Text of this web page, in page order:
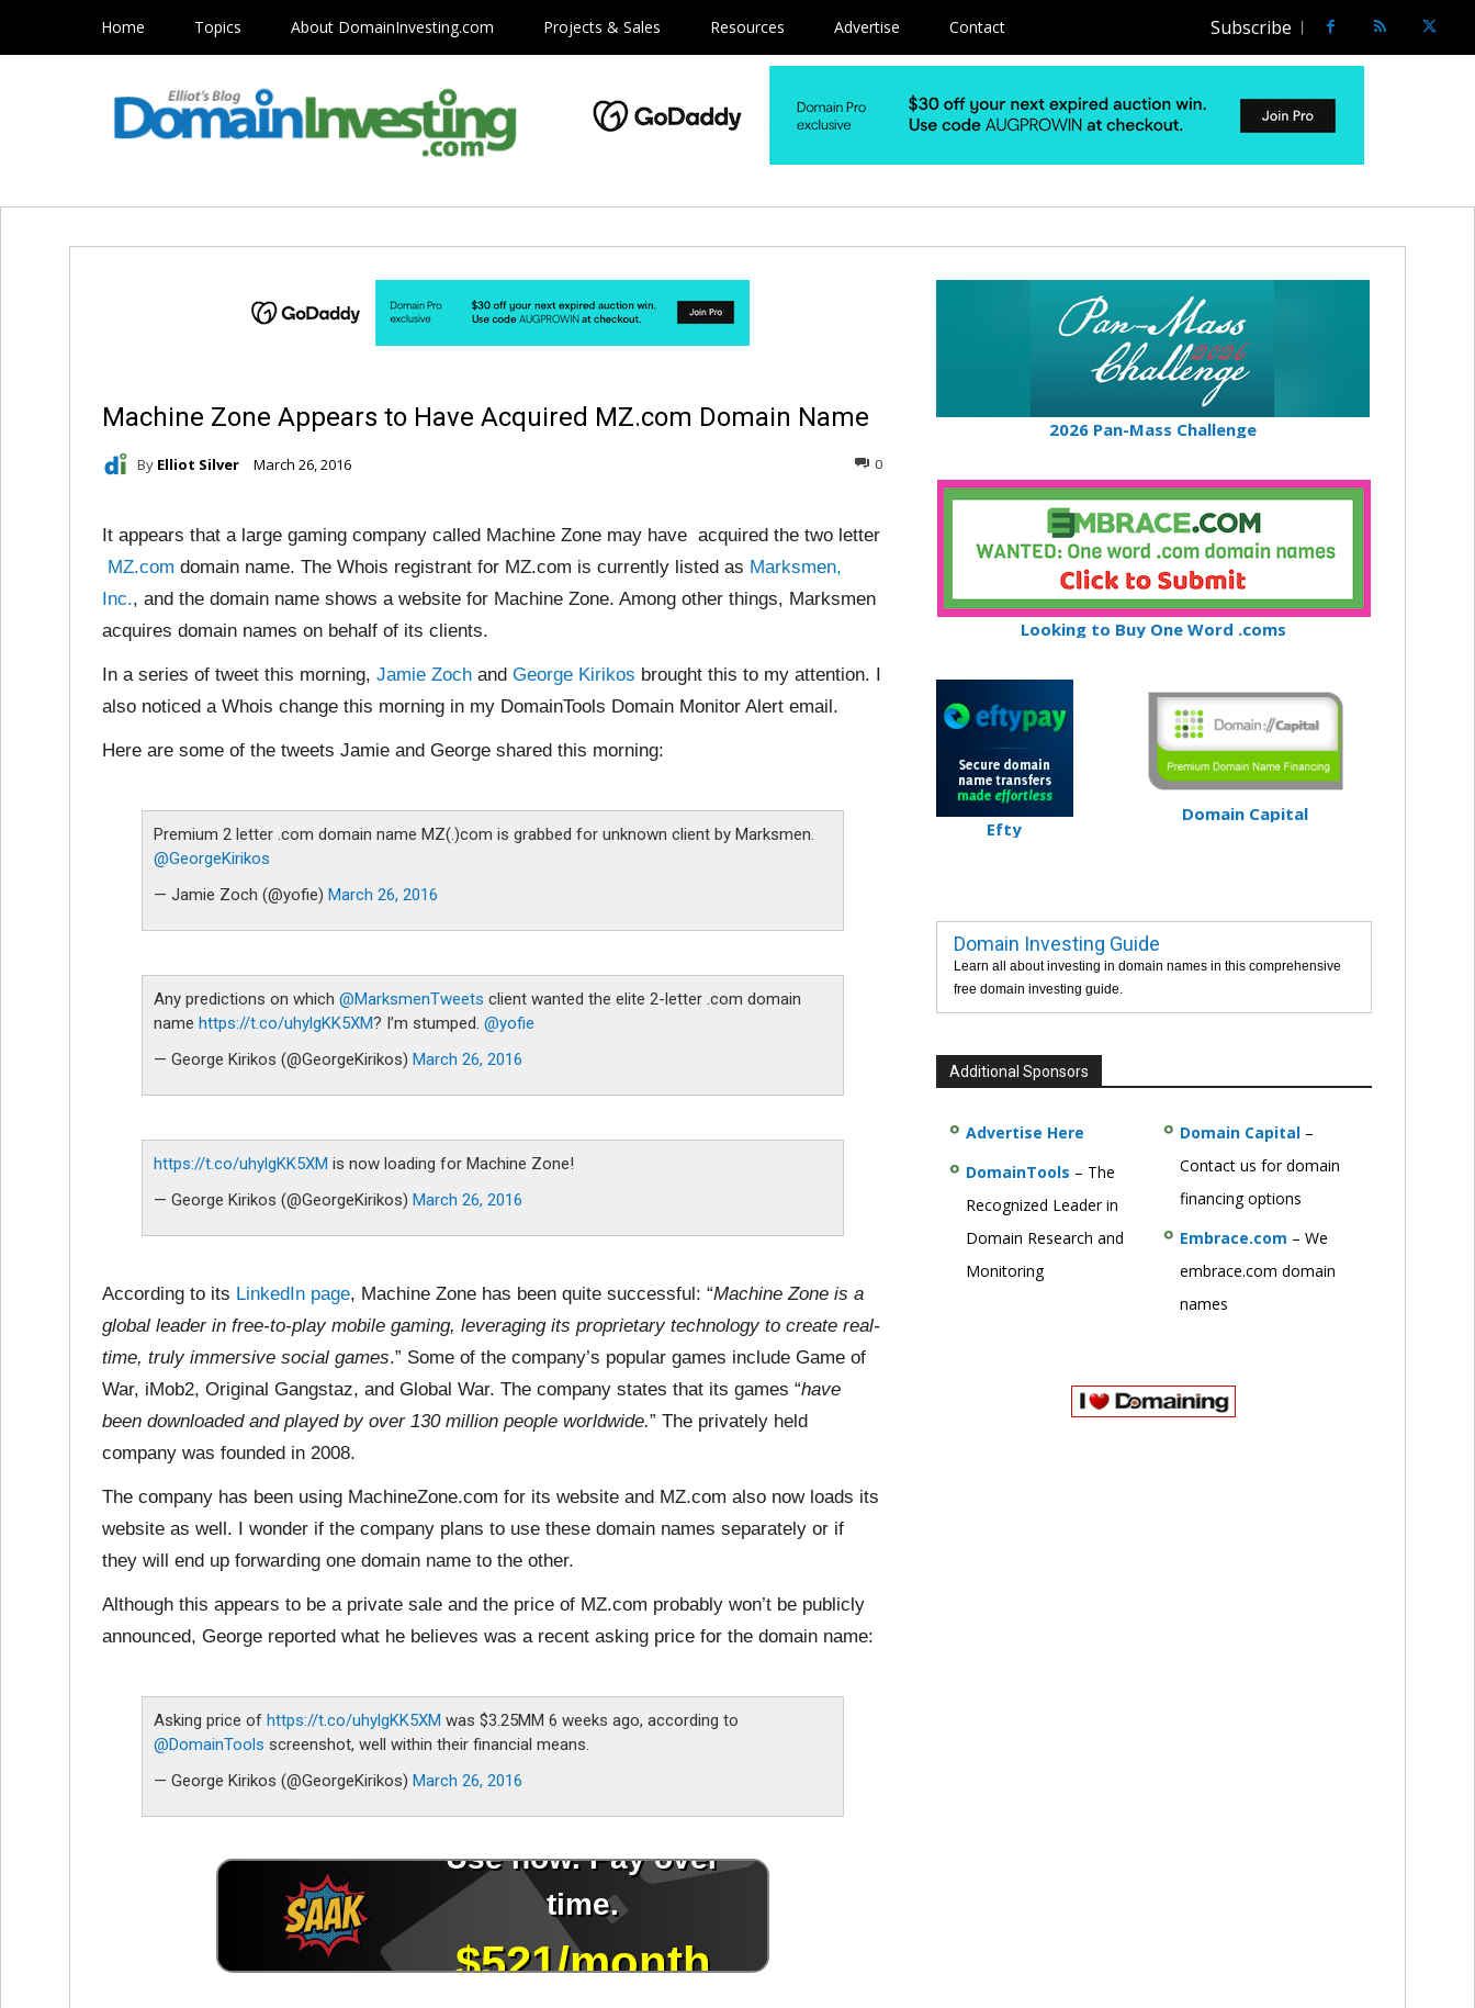
Home Topics About DomainInvesting.com Projects & Sales Resources Advertise Contact Subscribe
Machine Zone Appears to Have Acquired MZ.com Domain Name
By Elliot Silver March 26, 2016 0
It appears that a large gaming company called Machine Zone may have acquired the two letter
MZ.com domain name. The Whois registrant for MZ.com is currently listed as Marksmen,
Inc., and the domain name shows a website for Machine Zone. Among other things, Marksmen
acquires domain names on behalf of its clients.
In a series of tweet this morning, Jamie Zoch and George Kirikos brought this to my attention. I
also noticed a Whois change this morning in my DomainTools Domain Monitor Alert email.
Here are some of the tweets Jamie and George shared this morning:
Premium 2 letter .com domain name MZ(.)com is grabbed for unknown client by Marksmen.
@GeorgeKirikos
— Jamie Zoch (@yofie) March 26, 2016
Any predictions on which @MarksmenTweets client wanted the elite 2-letter .com domain
name https://t.co/uhylgKK5XM? I’m stumped. @yofie
— George Kirikos (@GeorgeKirikos) March 26, 2016
https://t.co/uhylgKK5XM is now loading for Machine Zone!
— George Kirikos (@GeorgeKirikos) March 26, 2016
According to its LinkedIn page, Machine Zone has been quite successful: “Machine Zone is a
global leader in free-to-play mobile gaming, leveraging its proprietary technology to create real-
time, truly immersive social games.” Some of the company’s popular games include Game of
War, iMob2, Original Gangstaz, and Global War. The company states that its games “have
been downloaded and played by over 130 million people worldwide.” The privately held
company was founded in 2008.
The company has been using MachineZone.com for its website and MZ.com also now loads its
website as well. I wonder if the company plans to use these domain names separately or if
they will end up forwarding one domain name to the other.
Although this appears to be a private sale and the price of MZ.com probably won’t be publicly
announced, George reported what he believes was a recent asking price for the domain name:
Asking price of https://t.co/uhylgKK5XM was $3.25MM 6 weeks ago, according to
@DomainTools screenshot, well within their financial means.
— George Kirikos (@GeorgeKirikos) March 26, 2016
2026 Pan-Mass Challenge
Looking to Buy One Word .coms
Efty
Domain Capital
Domain Investing Guide
Learn all about investing in domain names in this comprehensive
free domain investing guide.
Additional Sponsors
Advertise Here
DomainTools – The
Recognized Leader in
Domain Research and
Monitoring
Domain Capital–
Contact us for domain
financing options
Embrace.com – We
embrace.com domain
names